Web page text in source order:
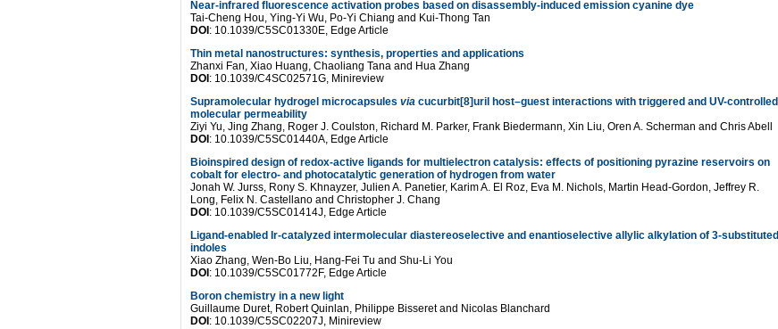
Near-infrared fluorescence activation probes based on disassembly-induced emission cyanine dye
Tai-Cheng Hou, Ying-Yi Wu, Po-Yi Chiang and Kui-Thong Tan
DOI : 10.1039/C5SC01330E, Edge Article
Thin metal nanostructures: synthesis, properties and applications
Zhanxi Fan, Xiao Huang, Chaoliang Tana and Hua Zhang
DOI : 10.1039/C4SC02571G, Minireview
Supramolecular hydrogel microcapsules via cucurbit[8]uril host–guest interactions with triggered and UV-controlled
molecular permeability
Ziyi Yu, Jing Zhang, Roger J. Coulston, Richard M. Parker, Frank Biedermann, Xin Liu, Oren A. Scherman and Chris Abell
DOI : 10.1039/C5SC01440A, Edge Article
Bioinspired design of redox-active ligands for multielectron catalysis: effects of positioning pyrazine reservoirs on
cobalt for electro- and photocatalytic generation of hydrogen from water
Jonah W. Jurss, Rony S. Khnayzer, Julien A. Panetier, Karim A. El Roz, Eva M. Nichols, Martin Head-Gordon, Jeffrey R.
Long, Felix N. Castellano and Christopher J. Chang
DOI : 10.1039/C5SC01414J, Edge Article
Ligand-enabled Ir-catalyzed intermolecular diastereoselective and enantioselective allylic alkylation of 3-substituted
indoles
Xiao Zhang, Wen-Bo Liu, Hang-Fei Tu and Shu-Li You
DOI : 10.1039/C5SC01772F, Edge Article
Boron chemistry in a new light
Guillaume Duret, Robert Quinlan, Philippe Bisseret and Nicolas Blanchard
DOI : 10.1039/C5SC02207J, Minireview